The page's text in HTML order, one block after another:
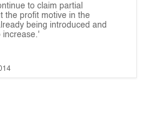
to claim partial
the profit motive in the
being introduced and
increase.'